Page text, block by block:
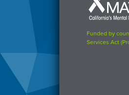
Mind
Matters
logo
Funded by
Services Act